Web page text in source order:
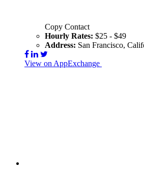
Copy Contact
Hourly Rates: $25 - $49
Address: San Francisco,
View on AppExchange